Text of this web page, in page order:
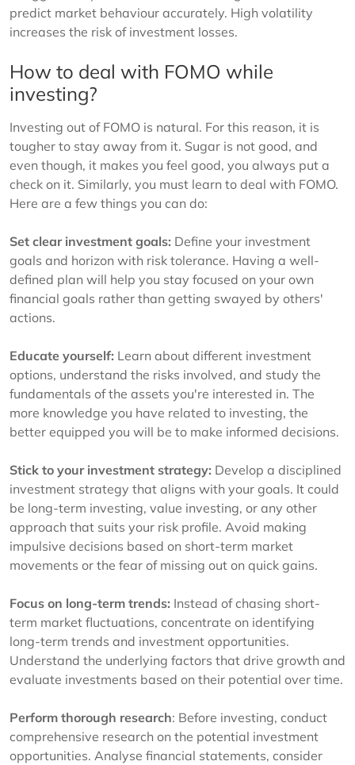
predict market behaviour accurately. High volatility
increases the risk of investment losses.
How to deal with FOMO while
investing?
Investing out of FOMO is natural. For this reason, it is
tougher to stay away from it. Sugar is not good, and
even though, it makes you feel good, you always put a
check on it. Similarly, you must learn to deal with FOMO.
Here are a few things you can do:
Set clear investment goals: Define your investment
goals and horizon with risk tolerance. Having a well-
defined plan will help you stay focused on your own
financial goals rather than getting swayed by others'
actions.
Educate yourself: Learn about different investment
options, understand the risks involved, and study the
fundamentals of the assets you're interested in. The
more knowledge you have related to investing, the
better equipped you will be to make informed decisions.
Stick to your investment strategy: Develop a disciplined
investment strategy that aligns with your goals. It could
be long-term investing, value investing, or any other
approach that suits your risk profile. Avoid making
impulsive decisions based on short-term market
movements or the fear of missing out on quick gains.
Focus on long-term trends: Instead of chasing short-
term market fluctuations, concentrate on identifying
long-term trends and investment opportunities.
Understand the underlying factors that drive growth and
evaluate investments based on their potential over time.
Perform thorough research: Before investing, conduct
comprehensive research on the potential investment
opportunities. Analyse financial statements, consider